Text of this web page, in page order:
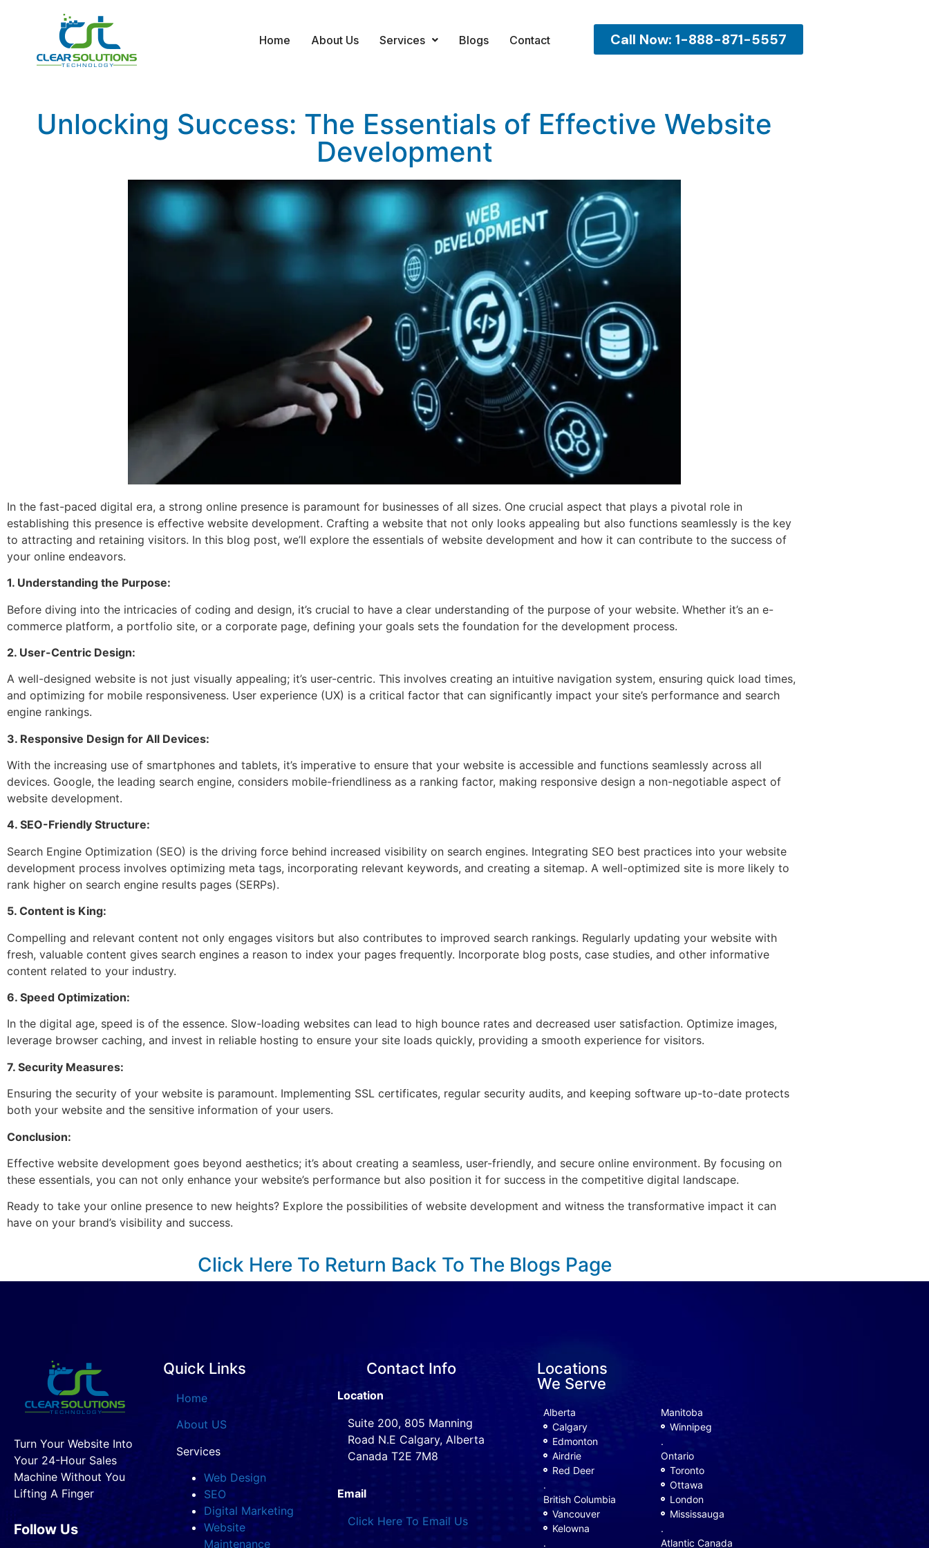
Home About Us Services Blogs Contact Call Now: 1-888-871-5557
Unlocking Success: The Essentials of Effective Website
Development
In the fast-paced digital era, a strong online presence is paramount for businesses of all sizes. One crucial aspect that plays a pivotal role in
establishing this presence is effective website development. Crafting a website that not only looks appealing but also functions seamlessly is the key
to attracting and retaining visitors. In this blog post, we’ll explore the essentials of website development and how it can contribute to the success of
your online endeavors.
1. Understanding the Purpose:
Before diving into the intricacies of coding and design, it’s crucial to have a clear understanding of the purpose of your website. Whether it’s an e-
commerce platform, a portfolio site, or a corporate page, defining your goals sets the foundation for the development process.
2. User-Centric Design:
A well-designed website is not just visually appealing; it’s user-centric. This involves creating an intuitive navigation system, ensuring quick load times,
and optimizing for mobile responsiveness. User experience (UX) is a critical factor that can significantly impact your site’s performance and search
engine rankings.
3. Responsive Design for All Devices:
With the increasing use of smartphones and tablets, it’s imperative to ensure that your website is accessible and functions seamlessly across all
devices. Google, the leading search engine, considers mobile-friendliness as a ranking factor, making responsive design a non-negotiable aspect of
website development.
4. SEO-Friendly Structure:
Search Engine Optimization (SEO) is the driving force behind increased visibility on search engines. Integrating SEO best practices into your website
development process involves optimizing meta tags, incorporating relevant keywords, and creating a sitemap. A well-optimized site is more likely to
rank higher on search engine results pages (SERPs).
5. Content is King:
Compelling and relevant content not only engages visitors but also contributes to improved search rankings. Regularly updating your website with
fresh, valuable content gives search engines a reason to index your pages frequently. Incorporate blog posts, case studies, and other informative
content related to your industry.
6. Speed Optimization:
In the digital age, speed is of the essence. Slow-loading websites can lead to high bounce rates and decreased user satisfaction. Optimize images,
leverage browser caching, and invest in reliable hosting to ensure your site loads quickly, providing a smooth experience for visitors.
7. Security Measures:
Ensuring the security of your website is paramount. Implementing SSL certificates, regular security audits, and keeping software up-to-date protects
both your website and the sensitive information of your users.
Conclusion:
Effective website development goes beyond aesthetics; it’s about creating a seamless, user-friendly, and secure online environment. By focusing on
these essentials, you can not only enhance your website’s performance but also position it for success in the competitive digital landscape.
Ready to take your online presence to new heights? Explore the possibilities of website development and witness the transformative impact it can
have on your brand’s visibility and success.
Click Here To Return Back To The Blogs Page
Turn Your Website Into
Your 24-Hour Sales
Machine Without You
Lifting A Finger
Follow Us
Quick Links
Home
About US
Services
Web Design
SEO
Digital Marketing
Website
Maintenance
Contact Info
Location
Suite 200, 805 Manning
Road N.E Calgary, Alberta
Canada T2E 7M8
Email
Click Here To Email Us
Locations
We Serve
Alberta
Calgary
Edmonton
Airdrie
Red Deer
.
British Columbia
Vancouver
Kelowna
.
Manitoba
Winnipeg
.
Ontario
Toronto
Ottawa
London
Mississauga
.
Atlantic Canada